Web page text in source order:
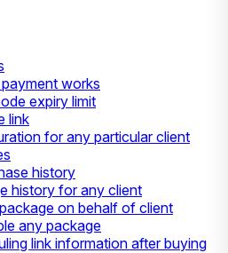
works
expiry limit
link
for any particular client
history
history for any client
on behalf of client
any package
link information after buying